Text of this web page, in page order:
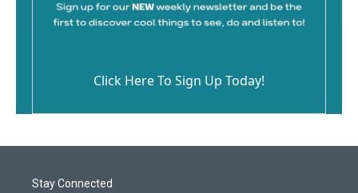
Click Here To Sign Up Today!
Stay Connected